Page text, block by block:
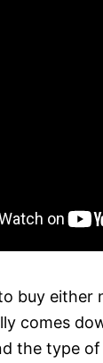
buy either
comes
the type